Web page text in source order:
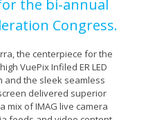
the bi-annual
Congress.
the centerpiece for the
VuePix Infiled ER LED
and the sleek seamless
delivered superior
mix of IMAG live camera